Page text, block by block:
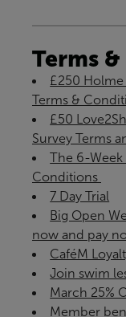
Terms
£250
Terms &
£50
Survey Terms
The 6-Week
Conditions ​
7 Day Trial
Big Open
now and pay
CaféM
Join swim
March 25%
Member